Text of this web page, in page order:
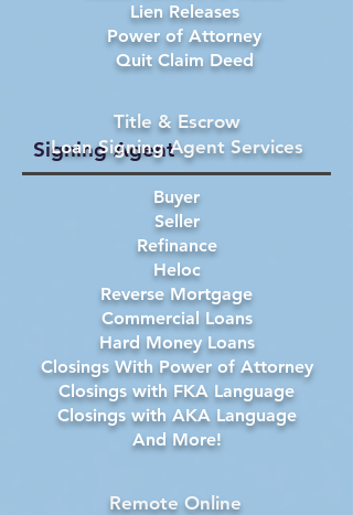
Lien Releases
Power of Attorney
Quit Claim Deed
Signing Agent
Title & Escrow
Loan Signing Agent Services
Buyer
Seller
Refinance
Heloc
Reverse Mortgage
Commercial Loans
Hard Money Loans
Closings With Power of Attorney
Closings with FKA Language
Closings with AKA Language
And More!
Remote Online